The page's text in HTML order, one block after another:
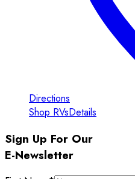
Directions
Shop RVsDetails
Sign Up For Our
E-Newsletter